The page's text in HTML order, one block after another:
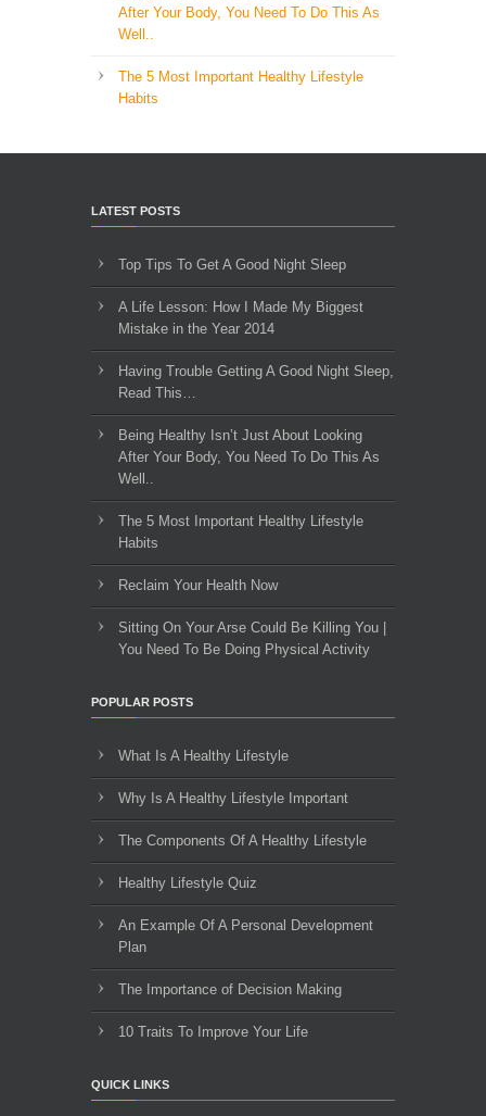
After Your Body, You Need To Do This As
Well..
The 5 Most Important Healthy Lifestyle
Habits
LATEST POSTS
Top Tips To Get A Good Night Sleep
A Life Lesson: How I Made ​My Biggest
Mistake in the Year 2014
Having Trouble Getting A Good Night Sleep,
Read This…
Being Healthy Isn’t Just About Looking
After Your Body, You Need To Do This As
Well..
The 5 Most Important Healthy Lifestyle
Habits
Reclaim Your Health Now
Sitting On Your Arse Could Be Killing You |
You Need To Be Doing Physical Activity
POPULAR POSTS
What Is A Healthy Lifestyle
Why Is A Healthy Lifestyle Important
The Components Of A Healthy Lifestyle
Healthy Lifestyle Quiz
An Example Of A Personal Development
Plan
The Importance of Decision Making
10 Traits To Improve Your Life
QUICK LINKS